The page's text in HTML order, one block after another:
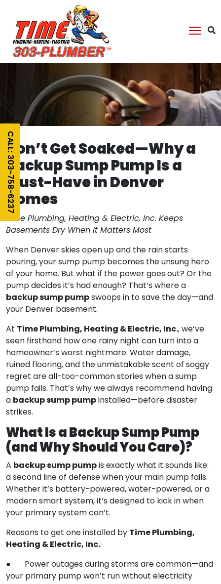
Don’t Get Soaked—Why a
Backup Sump Pump Is a
Must-Have in Denver
Homes
Time Plumbing, Heating & Electric, Inc. Keeps
Basements Dry When It Matters Most
When Denver skies open up and the rain starts
pouring, your sump pump becomes the unsung hero
of your home. But what if the power goes out? Or the
pump decides it’s had enough? That’s where a
backup sump pumpswoops in to save the day—and
your Denver basement.
At Time Plumbing, Heating & Electric, Inc., we’ve
seen firsthand how one rainy night can turn into a
homeowner’s worst nightmare. Water damage,
ruined flooring, and the unmistakable scent of soggy
regret are all-too-common stories when a sump
pump fails. That’s why we always recommend having
abackup sump pumpinstalled—before disaster
strikes.
What Is a Backup Sump Pump
(and Why Should You Care)?
A backup sump pumpis exactly what it sounds like:
a second line of defense when your main pump fails.
Whether it’s battery-powered, water-powered, or a
modern smart system, it’s designed to kick in when
your primary system can’t.
Reasons to get one installed byTime Plumbing,
Heating & Electric, Inc.:
● Power outages during storms are common—and
your primary pump won’t run without electricity
CALL: 303-758-6237